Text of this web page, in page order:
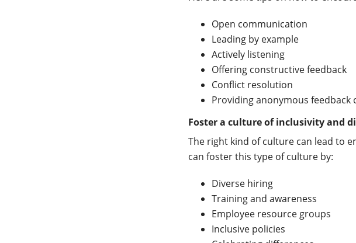
Open communication
Leading by example
Actively listening
Offering constructive feedback
Conflict resolution
Providing anonymous feedback
Foster a culture of inclusivity and
The right kind of culture can lead to
can foster this type of culture by:
Diverse hiring
Training and awareness
Employee resource groups
Inclusive policies